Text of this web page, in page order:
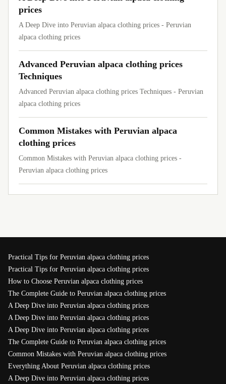
prices
A Deep Dive into Peruvian alpaca clothing prices - Peruvian
alpaca clothing prices
Advanced Peruvian alpaca clothing prices
Techniques
Advanced Peruvian alpaca clothing prices Techniques - Peruvian
alpaca clothing prices
Common Mistakes with Peruvian alpaca
clothing prices
Common Mistakes with Peruvian alpaca clothing prices -
Peruvian alpaca clothing prices
Practical Tips for Peruvian alpaca clothing prices
Practical Tips for Peruvian alpaca clothing prices
How to Choose Peruvian alpaca clothing prices
The Complete Guide to Peruvian alpaca clothing prices
A Deep Dive into Peruvian alpaca clothing prices
A Deep Dive into Peruvian alpaca clothing prices
A Deep Dive into Peruvian alpaca clothing prices
The Complete Guide to Peruvian alpaca clothing prices
Common Mistakes with Peruvian alpaca clothing prices
Everything About Peruvian alpaca clothing prices
A Deep Dive into Peruvian alpaca clothing prices